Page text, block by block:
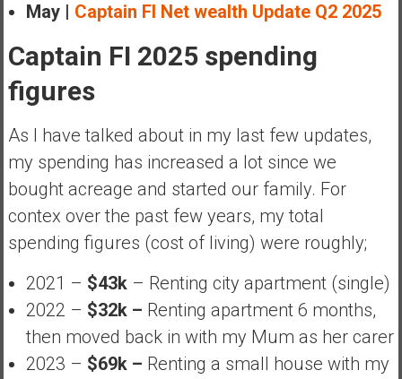
May | Captain FI Net wealth Update Q2 2025
Captain FI 2025 spending
figures
As I have talked about in my last few updates,
my spending has increased a lot since we
bought acreage and started our family. For
contex over the past few years, my total
spending figures (cost of living) were roughly;
2021 – $43k– Renting city apartment (single)
2022 – $32k – Renting apartment 6 months,
then moved back in with my Mum as her carer
2023 – $69k – Renting a small house with my